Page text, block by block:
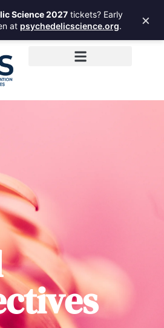
Science 2027 tickets? Early
at psychedelicscience.org. ×